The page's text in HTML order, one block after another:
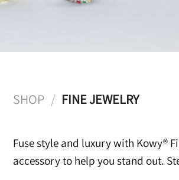
SHOP / FINE JEWELRY
Fuse style and luxury with Kowy®
accessory to help you stand out.